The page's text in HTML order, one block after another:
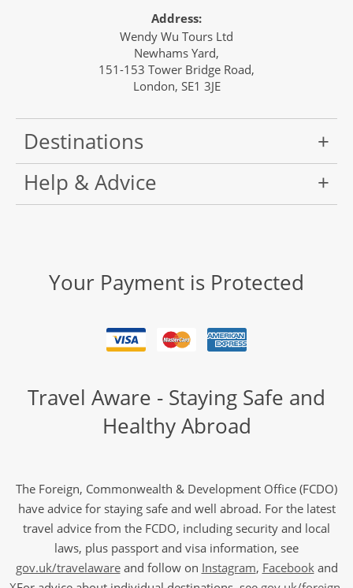
Address:
Wendy Wu Tours Ltd
Newhams Yard,
151-153 Tower Bridge Road,
London, SE1 3JE
Destinations
Help & Advice
Your Payment is Protected
Travel Aware - Staying Safe and
Healthy Abroad
The Foreign, Commonwealth & Development Office (FCDO)
have advice for staying safe and well abroad. For the latest
travel advice from the FCDO, including security and local
laws, plus passport and visa information, see
gov.uk/travelawareand follow on Instagram, Facebookand